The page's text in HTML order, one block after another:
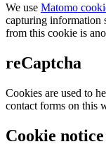
We use Matomo
capturing information
from this cookie is
reCaptcha
Cookies are used to
contact forms on this
Cookie notice